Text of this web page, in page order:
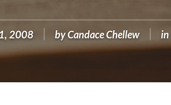
, 2008 byCandace Chellew in